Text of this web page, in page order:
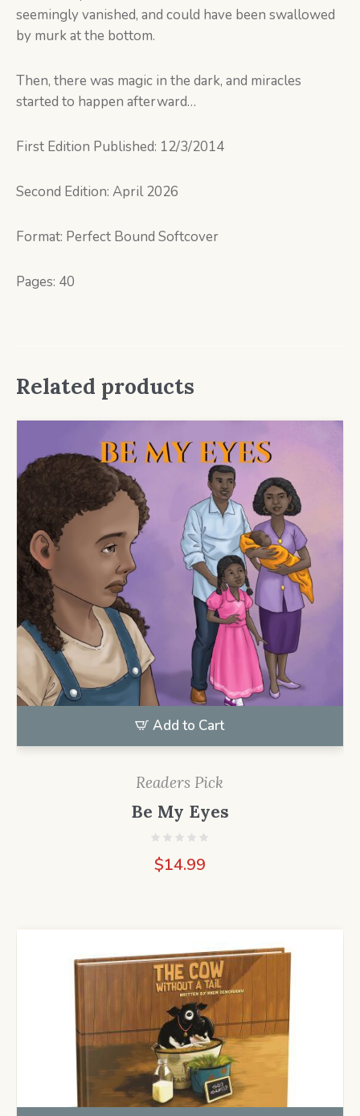
seemingly vanished, and could have been swallowed
by murk at the bottom.
Then, there was magic in the dark, and miracles
started to happen afterward…
First Edition Published: 12/3/2014
Second Edition: April 2026
Format: Perfect Bound Softcover
Pages: 40
Related products
Add to Cart
Readers Pick
Be My Eyes
$14.99